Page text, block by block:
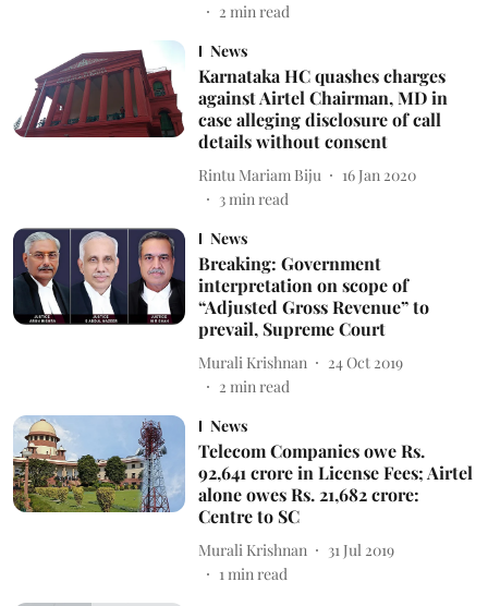
2 min read
News
Karnataka HC quashes charges
against Airtel Chairman, MD in
case alleging disclosure of call
details without consent
Rintu Mariam Biju
16 Jan 2020
3min read
News
Breaking: Government
interpretation on scope of
“Adjusted Gross Revenue” to
prevail, Supreme Court
Murali Krishnan
24 Oct 2019
2 min read
News
Telecom Companies owe Rs.
92,641 crore in License Fees; Airtel
alone owes Rs. 21,682 crore:
Centre to SC
Murali Krishnan
31 Jul 2019
1min read